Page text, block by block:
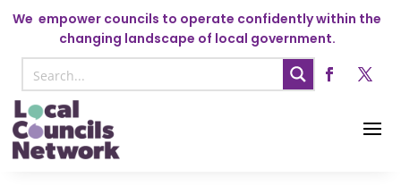
We empower councils to operate confidently within the
changing landscape of local government.